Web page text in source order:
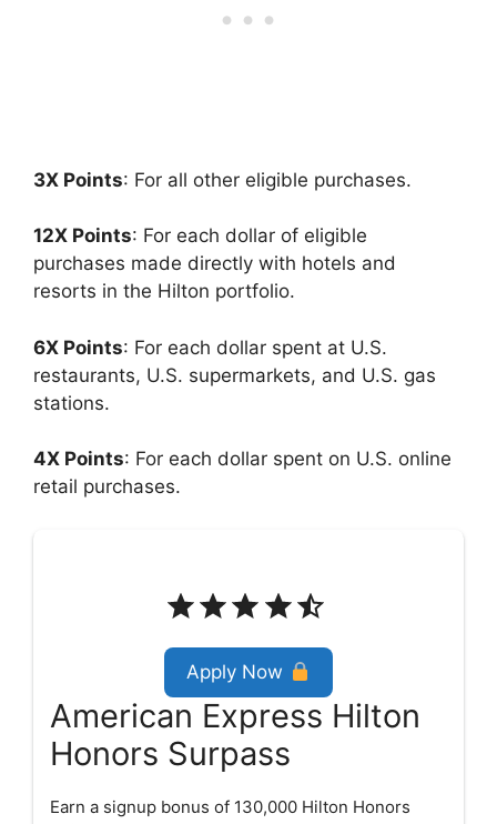
3X Points: For all other eligible purchases.
12X Points: For each dollar of eligible
purchases made directly with hotels and
resorts in the Hilton portfolio.
6X Points: For each dollar spent at U.S.
restaurants, U.S. supermarkets, and U.S. gas
stations.
4X Points: For each dollar spent on U.S. online
retail purchases.
Apply Now
American Express Hilton
Honors Surpass
Earn a signup bonus of 130,000 Hilton Honors